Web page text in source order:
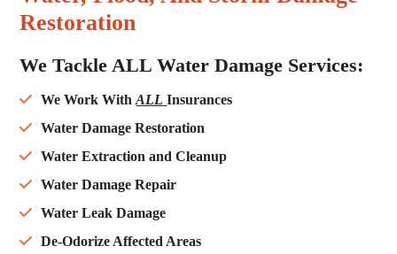
Restoration
We Tackle ALL Water Damage Services:
We Work WithALL Insurances
Water Damage Restoration
Water Extraction and Cleanup
Water Damage Repair
Water Leak Damage
De-Odorize Affected Areas